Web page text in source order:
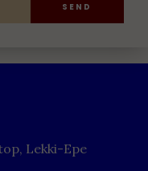
SEND
Lekki-Epe